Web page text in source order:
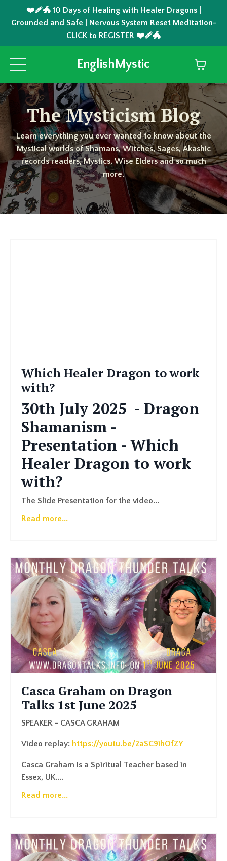
❤️‍🩹🐲 10 Days of Healing with Healer Dragons |
Grounded and Safe | Nervous System Reset Meditation-
CLICK to REGISTER ❤️‍🩹🐲
EnglishMystic
The Mysticism Blog
Learn everything you ever wanted to know about the
Mystical worlds of Shamans, Witches, Sages, Akashic
records readers, Mystics, Wise Elders and so much
more.
Which Healer Dragon to work
with?
30th July 2025 - Dragon
Shamanism -
Presentation - Which
Healer Dragon to work
with?
The Slide Presentation for the video...
Read more...
Casca Graham on Dragon
Talks 1st June 2025
SPEAKER - CASCA GRAHAM
Video replay: https://youtu.be/2aSC9ihOfZY
Casca Graham is a Spiritual Teacher based in
Essex, UK....
Read more...